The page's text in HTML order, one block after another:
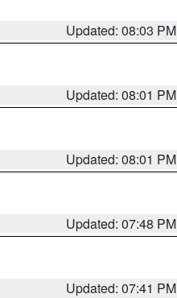
Updated: 08:03 PM
Updated: 08:01 PM
Updated: 08:01 PM
Updated: 07:48 PM
Updated: 07:41 PM